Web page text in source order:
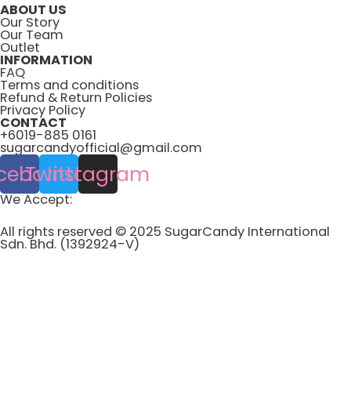
ABOUT US
Our Story
Our Team
Outlet
INFORMATION
FAQ
Terms and conditions
Refund & Return Policies
Privacy Policy
CONTACT
+6019-885 0161
sugarcandyofficial@gmail.com
Twitter
Instagram
We Accept:
All rights reserved © 2025 SugarCandy International
Sdn. Bhd. (1392924-V)